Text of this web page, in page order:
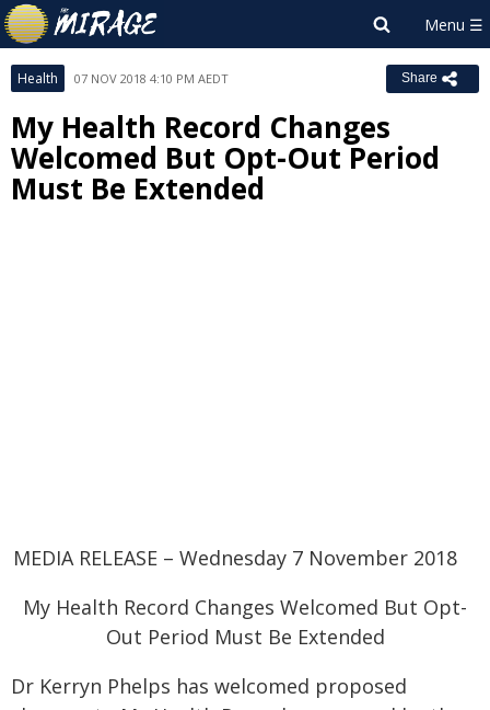
Health 07 NOV 2018 4:10 PM AEDT Share
My Health Record Changes
Welcomed But Opt-Out Period
Must Be Extended
MEDIA RELEASE – Wednesday 7 November 2018
My Health Record Changes Welcomed But Opt-
Out Period Must Be Extended
Dr Kerryn Phelps has welcomed proposed